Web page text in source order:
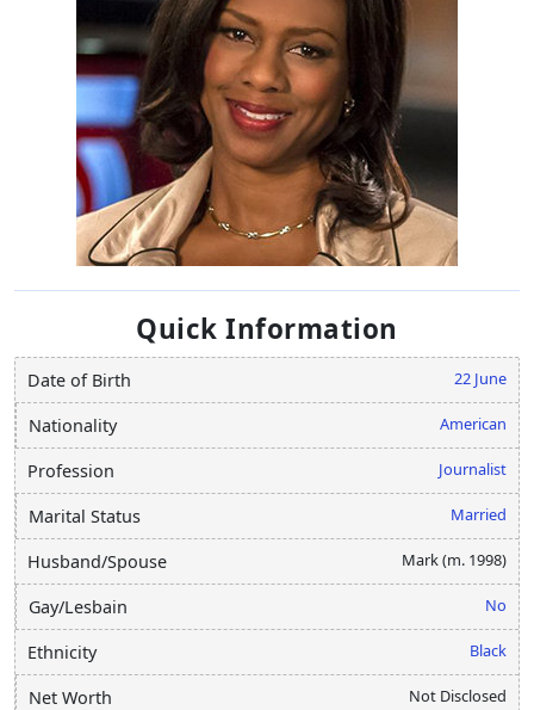
Quick Information
Date of Birth 22 June
Nationality American
Profession Journalist
Marital Status Married
Husband/Spouse Mark (m. 1998)
Gay/Lesbain No
Ethnicity Black
Net Worth Not Disclosed